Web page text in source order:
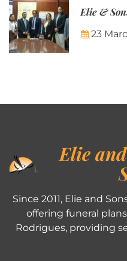
23
Elie
Since 2011, Elie and
offering funeral
Rodrigues, providing